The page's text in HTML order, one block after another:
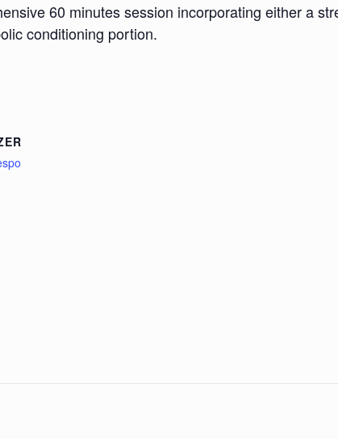
60 minutes session incorporating either a
conditioning portion.